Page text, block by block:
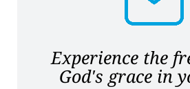
Experience the
God's grace in